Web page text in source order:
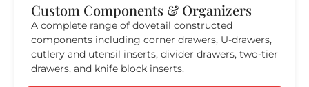
Custom Components & Organizers ​
A complete range of dovetail constructed
components including corner drawers, U-drawers,
cutlery and utensil inserts, divider drawers, two-tier
drawers, and knife block inserts.